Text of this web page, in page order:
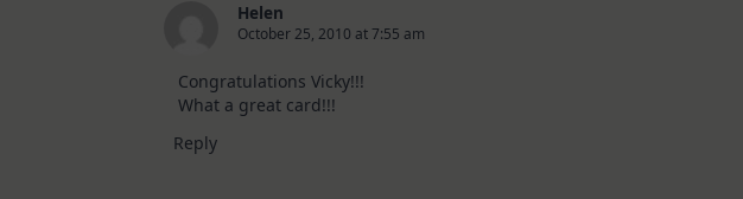
Helen
October 25, 2010 at 7:55 am
Congratulations Vicky!!!
What a great card!!!
Reply